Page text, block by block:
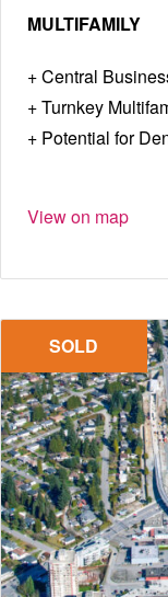
MULTIFAMILY
Central
Turnkey
Potential for
View on map
SOLD